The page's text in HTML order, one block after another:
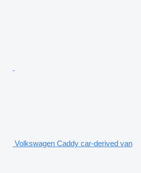
Volkswagen Caddy car-derived van